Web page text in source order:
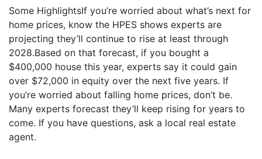
Some HighlightsIf you’re worried about what’s next for
home prices, know the HPES shows experts are
projecting they’ll continue to rise at least through
2028.Based on that forecast, if you bought a
$400,000 house this year, experts say it could gain
over $72,000 in equity over the next five years. If
you’re worried about falling home prices, don’t be.
Many experts forecast they’ll keep rising for years to
come. If you have questions, ask a local real estate
agent.